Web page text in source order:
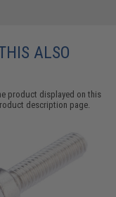
ALSO
product displayed on this
description page.